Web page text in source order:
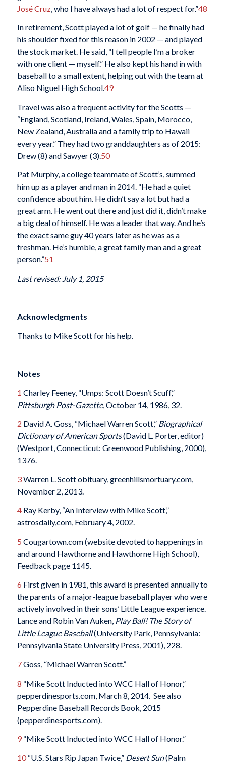
José Cruz, who I have always had a lot of respect for.”48
In retirement, Scott played a lot of golf — he finally had
his shoulder fixed for this reason in 2002 — and played
the stock market. He said, “I tell people I’m a broker
with one client — myself.” He also kept his hand in with
baseball to a small extent, helping out with the team at
Aliso Niguel High School.49
Travel was also a frequent activity for the Scotts —
“England, Scotland, Ireland, Wales, Spain, Morocco,
New Zealand, Australia and a family trip to Hawaii
every year.” They had two granddaughters as of 2015:
Drew (8) and Sawyer (3). 50
Pat Murphy, a college teammate of Scott’s, summed
him up as a player and man in 2014. “He had a quiet
confidence about him. He didn’t say a lot but had a
great arm. He went out there and just did it, didn’t make
a big deal of himself. He was a leader that way. And he’s
the exact same guy 40 years later as he was as a
freshman. He’s humble, a great family man and a great
person.”51
Last revised: July 1, 2015
Acknowledgments
Thanks to Mike Scott for his help.
Notes
1 Charley Feeney, “Umps: Scott Doesn’t Scuff,”
Pittsburgh Post-Gazette, October 14, 1986, 32.
2 David A. Goss, “Michael Warren Scott,” Biographical
Dictionary of American Sports(David L. Porter, editor)
(Westport, Connecticut: Greenwood Publishing, 2000),
1376.
3Warren L. Scott obituary, greenhillsmortuary.com,
November 2, 2013.
4Ray Kerby, “An Interview with Mike Scott,”
astrosdaily,com, February 4, 2002.
5 Cougartown.com (website devoted to happenings in
and around Hawthorne and Hawthorne High School),
Feedback page 1145.
6 First given in 1981, this award is presented annually to
the parents of a major-league baseball player who were
actively involved in their sons’ Little League experience.
Lance and Robin Van Auken, Play Ball! The Story of
Little League Baseball(University Park, Pennsylvania:
Pennsylvania State University Press, 2001), 228.
7Goss, “Michael Warren Scott.”
8 “Mike Scott Inducted into WCC Hall of Honor,”
pepperdinesports.com, March 8, 2014. See also
Pepperdine Baseball Records Book, 2015
(pepperdinesports.com).
9“Mike Scott Inducted into WCC Hall of Honor.”
10“U.S. Stars Rip Japan Twice,” Desert Sun(Palm